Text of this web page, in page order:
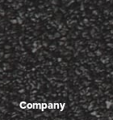
Company